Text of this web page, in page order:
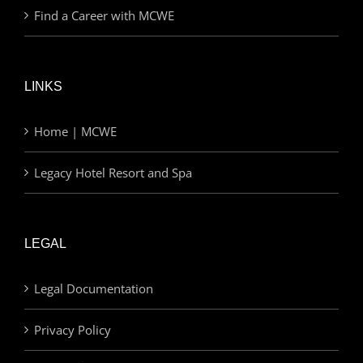
Find a Career with MCWE
LINKS
Home | MCWE
Legacy Hotel Resort and Spa
LEGAL
Legal Documentation
Privacy Policy